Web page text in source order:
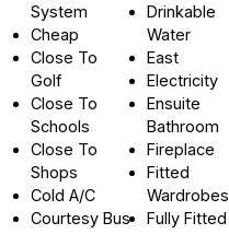
System
Cheap
Close To
Golf
Close To
Schools
Close To
Shops
Cold A/C
Courtesy Bus
Drinkable
Water
East
Electricity
Ensuite
Bathroom
Fireplace
Fitted
Wardrobes
Fully Fitted